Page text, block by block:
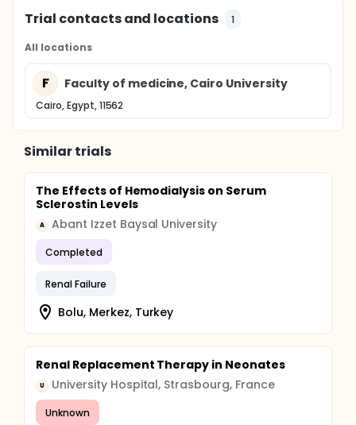
Trial contacts and locations 1
All locations
F Faculty of medicine, Cairo University
Cairo, Egypt, 11562
Similar trials
The Effects of Hemodialysis on Serum
Sclerostin Levels
A Abant Izzet Baysal University
Completed
Renal Failure
Bolu, Merkez, Turkey
Renal Replacement Therapy in Neonates
U University Hospital, Strasbourg, France
Unknown